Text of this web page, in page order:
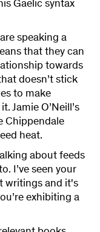
Gaelic syntax
speaking a
that they can
towards
doesn’t stick
to make
Jamie O’Neill’s
Chippendale
heat.
about feeds
I’ve seen your
writings and it's
exhibiting a